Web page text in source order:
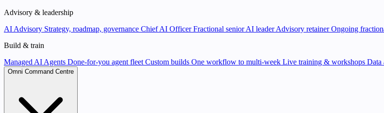
Advisory & leadership
AI Advisory Strategy, roadmap, governance Chief AI OfficerFractional senior AI leader Advisory retainerOngoing
Build & train
Managed AI Agents Done-for-you agent fleet Custom builds One workflow to multi-week Live training & workshops Data
Omni Command Centre